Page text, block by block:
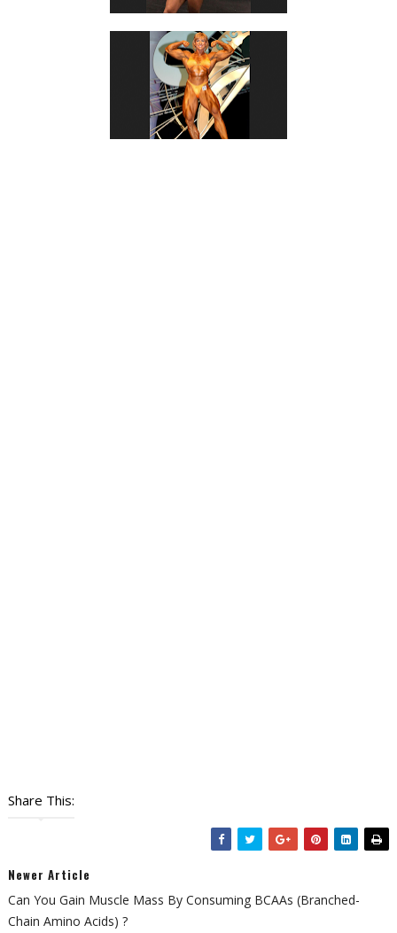
Share This:
Newer Article
Can You Gain Muscle Mass By Consuming BCAAs (Branched-
Chain Amino Acids) ?